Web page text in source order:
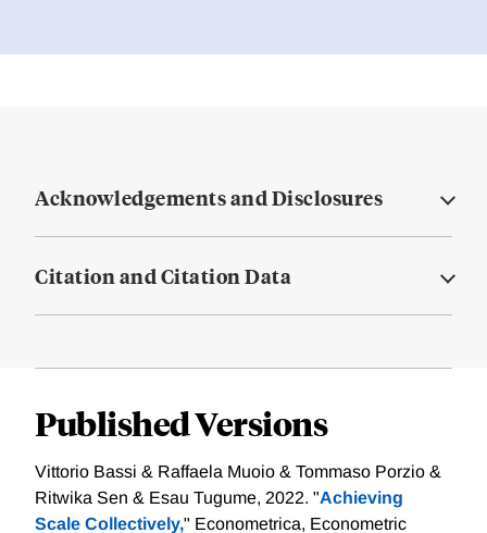
Acknowledgements and Disclosures
Citation and Citation Data
Published Versions
Vittorio Bassi & Raffaela Muoio & Tommaso Porzio &
Ritwika Sen & Esau Tugume, 2022. "Achieving
Scale Collectively," Econometrica, Econometric